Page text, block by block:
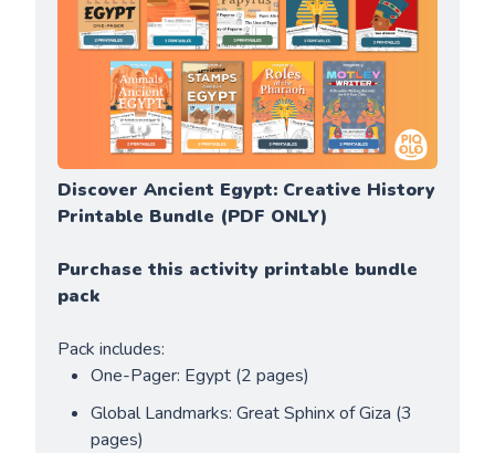
Discover Ancient Egypt: Creative History
Printable Bundle (PDF ONLY)
Purchase this activity printable bundle
pack
Pack includes:
One-Pager: Egypt (2 pages)
Global Landmarks: Great Sphinx of Giza (3
pages)